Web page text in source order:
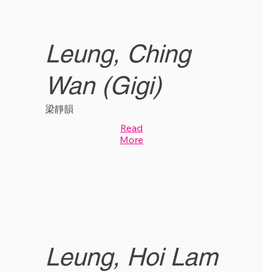
Leung, Ching
Wan (Gigi)
梁靜韻
Read
More
Leung, Hoi Lam